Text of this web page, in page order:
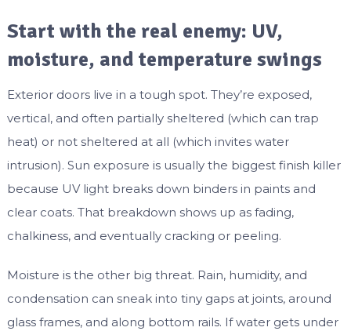
Start with the real enemy: UV,
moisture, and temperature swings
Exterior doors live in a tough spot. They’re exposed,
vertical, and often partially sheltered (which can trap
heat) or not sheltered at all (which invites water
intrusion). Sun exposure is usually the biggest finish killer
because UV light breaks down binders in paints and
clear coats. That breakdown shows up as fading,
chalkiness, and eventually cracking or peeling.
Moisture is the other big threat. Rain, humidity, and
condensation can sneak into tiny gaps at joints, around
glass frames, and along bottom rails. If water gets under